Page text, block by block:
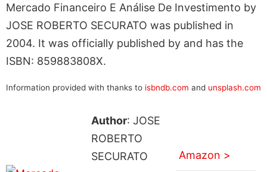
Mercado Financeiro E Análise De Investimento by
JOSE ROBERTO SECURATO was published in
2004. It was officially published by and has the
ISBN: 859883808X.
Information provided with thanks to isbndb.com and unsplash.com
Author: JOSE
ROBERTO
SECURATO
Amazon >